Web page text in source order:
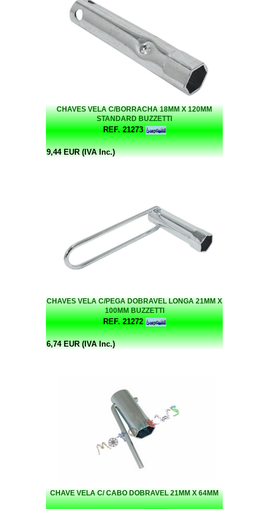
CHAVES VELA C/BORRACHA 18MM X 120MM
STANDARD BUZZETTI
REF. 21273
9,44 EUR (IVA Inc.)
CHAVES VELA C/PEGA DOBRAVEL LONGA 21MM X
100MM BUZZETTI
REF. 21272
6,74 EUR (IVA Inc.)
CHAVE VELA C/ CABO DOBRAVEL 21MM X 64MM